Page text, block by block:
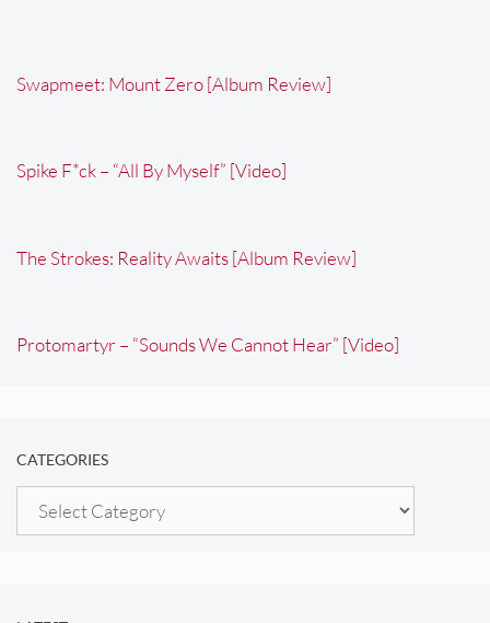
Swapmeet: Mount Zero [Album Review]
Spike F*ck – “All By Myself” [Video]
The Strokes: Reality Awaits [Album Review]
Protomartyr – “Sounds We Cannot Hear” [Video]
CATEGORIES
Categories